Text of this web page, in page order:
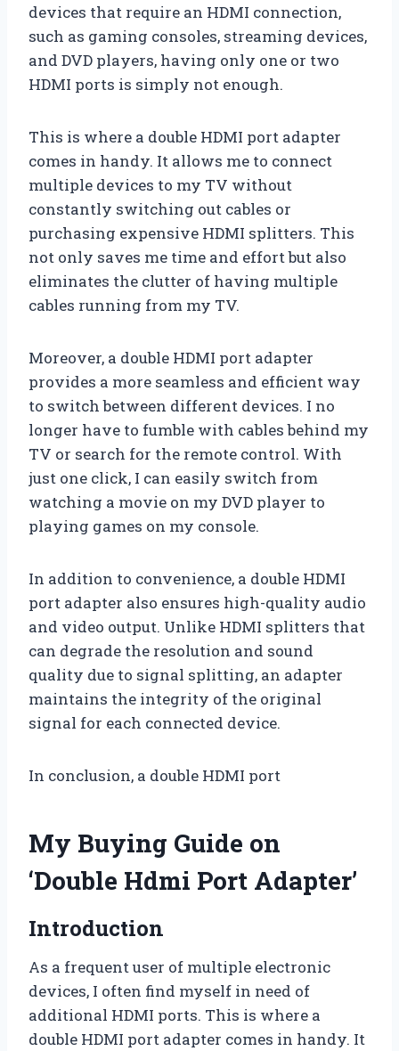
devices that require an HDMI connection,
such as gaming consoles, streaming devices,
and DVD players, having only one or two
HDMI ports is simply not enough.
This is where a double HDMI port adapter
comes in handy. It allows me to connect
multiple devices to my TV without
constantly switching out cables or
purchasing expensive HDMI splitters. This
not only saves me time and effort but also
eliminates the clutter of having multiple
cables running from my TV.
Moreover, a double HDMI port adapter
provides a more seamless and efficient way
to switch between different devices. I no
longer have to fumble with cables behind my
TV or search for the remote control. With
just one click, I can easily switch from
watching a movie on my DVD player to
playing games on my console.
In addition to convenience, a double HDMI
port adapter also ensures high-quality audio
and video output. Unlike HDMI splitters that
can degrade the resolution and sound
quality due to signal splitting, an adapter
maintains the integrity of the original
signal for each connected device.
In conclusion, a double HDMI port
My Buying Guide on
‘Double Hdmi Port Adapter’
Introduction
As a frequent user of multiple electronic
devices, I often find myself in need of
additional HDMI ports. This is where a
double HDMI port adapter comes in handy. It